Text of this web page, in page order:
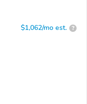
$1,062/mo est. ?